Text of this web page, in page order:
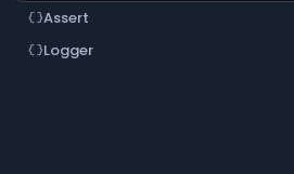
data_objectAssert
data_objectLogger